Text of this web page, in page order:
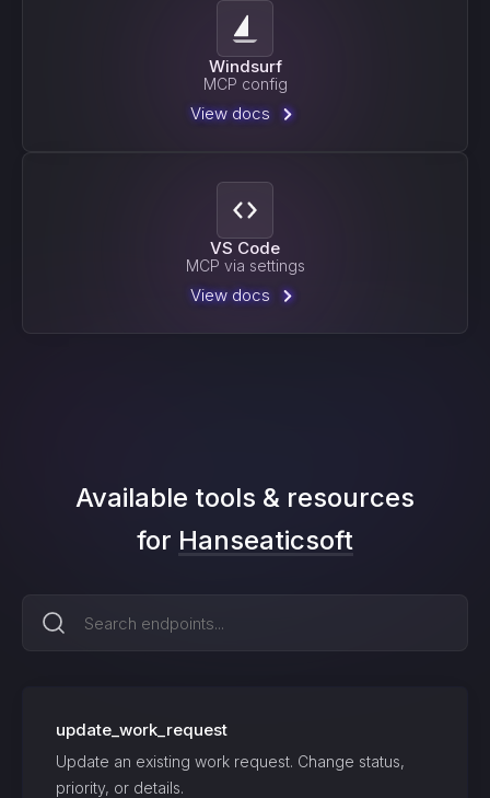
Windsurf
MCP config
View docs
VS Code
MCP via settings
View docs
Available tools & resources
for Hanseaticsoft
update_work_request
Update an existing work request. Change status,
priority, or details.